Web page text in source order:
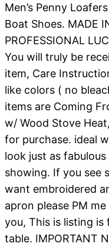
Men’s Penny
Boat Shoes. MADE
PROFESSIONAL
You will truly be
item, Care
like colors ( no
items are Coming
w/ Wood Stove
for purchase. ideal
look just as
showing. If you see
want embroidered
apron please PM
you, This is listing
table. IMPORTANT